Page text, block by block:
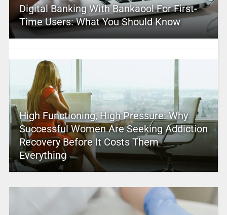
Digital Banking With Bankaool For First-
Time Users: What You Should Know
High Functioning, High Pressure: Why
Successful Women Are Seeking Addiction
Recovery Before It Costs Them
Everything